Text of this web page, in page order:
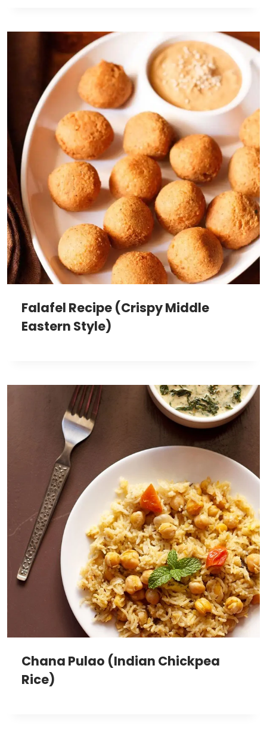
Falafel Recipe (Crispy Middle
Eastern Style)
Chana Pulao (Indian Chickpea
Rice)